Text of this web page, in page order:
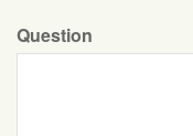
Question